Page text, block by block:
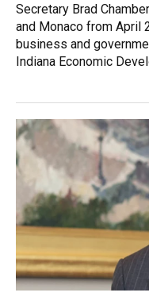
Secretary Brad
and Monaco from April
business and
Indiana Economic